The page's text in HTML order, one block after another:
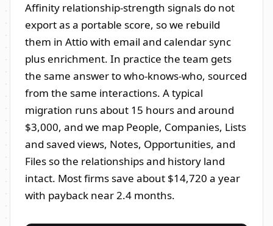
Affinity relationship-strength signals do not
export as a portable score, so we rebuild
them in Attio with email and calendar sync
plus enrichment. In practice the team gets
the same answer to who-knows-who, sourced
from the same interactions. A typical
migration runs about 15 hours and around
$3,000, and we map People, Companies, Lists
and saved views, Notes, Opportunities, and
Files so the relationships and history land
intact. Most firms save about $14,720 a year
with payback near 2.4 months.